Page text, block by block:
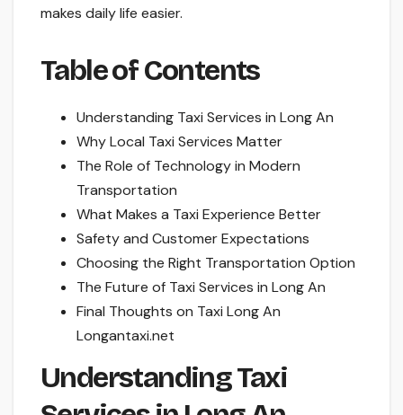
makes daily life easier.
Table of Contents
Understanding Taxi Services in Long An
Why Local Taxi Services Matter
The Role of Technology in Modern
Transportation
What Makes a Taxi Experience Better
Safety and Customer Expectations
Choosing the Right Transportation Option
The Future of Taxi Services in Long An
Final Thoughts on Taxi Long An
Longantaxi.net
Understanding Taxi